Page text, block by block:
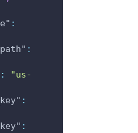
:
:
:
"us-
:
: